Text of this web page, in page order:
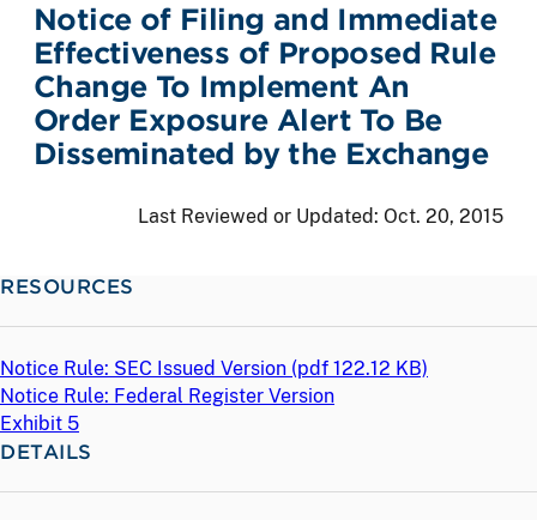
Notice of Filing and Immediate
Effectiveness of Proposed Rule
Change To Implement An
Order Exposure Alert To Be
Disseminated by the Exchange
Last Reviewed or Updated: Oct. 20, 2015
RESOURCES
Notice Rule: SEC Issued Version (pdf 122.12 KB)
Notice Rule: Federal Register Version
Exhibit 5
DETAILS